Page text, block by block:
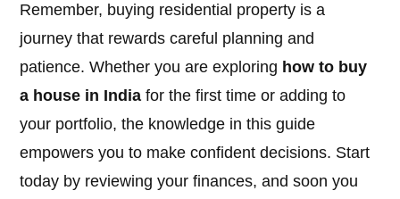
Remember, buying residential property is a
journey that rewards careful planning and
patience. Whether you are exploring how to buy
a house in India for the first time or adding to
your portfolio, the knowledge in this guide
empowers you to make confident decisions. Start
today by reviewing your finances, and soon you